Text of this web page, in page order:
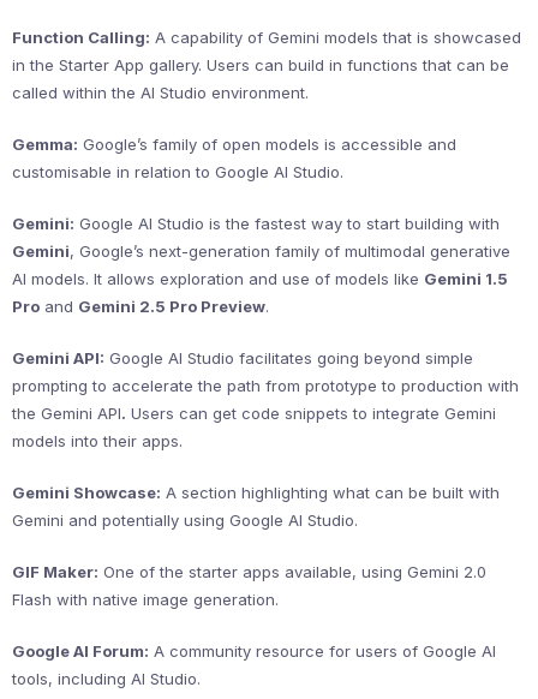
Function Calling: A capability of Gemini models that is showcased
in the Starter App gallery. Users can build in functions that can be
called within the AI Studio environment.
Gemma: Google’s family of open models is accessible and
customisable in relation to Google AI Studio.
Gemini: Google AI Studio is the fastest way to start building with
Gemini, Google’s next-generation family of multimodal generative
AI models. It allows exploration and use of models like Gemini 1.5
Pro and Gemini 2.5 Pro Preview.
Gemini API: Google AI Studio facilitates going beyond simple
prompting to accelerate the path from prototype to production with
the Gemini API. Users can get code snippets to integrate Gemini
models into their apps.
Gemini Showcase: A section highlighting what can be built with
Gemini and potentially using Google AI Studio.
GIF Maker: One of the starter apps available, using Gemini 2.0
Flash with native image generation.
Google AI Forum: A community resource for users of Google AI
tools, including AI Studio.